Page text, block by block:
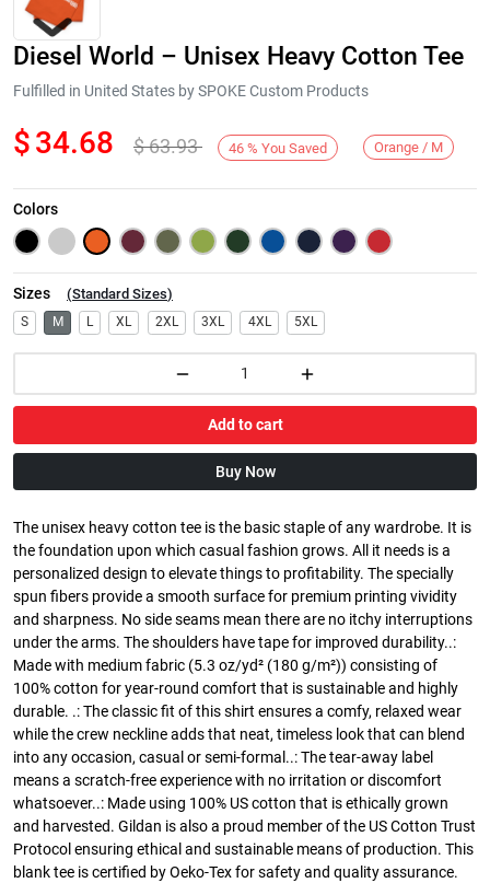
Next
Diesel World – Unisex Heavy Cotton Tee
Fulfilled in United States by SPOKE Custom Products
$34.68 $63.93 46 % You Saved Orange / M
Colors
Sizes (Standard Sizes)
S M L XL 2XL 3XL 4XL 5XL
Add to cart
Buy Now
The unisex heavy cotton tee is the basic staple of any wardrobe. It is
the foundation upon which casual fashion grows. All it needs is a
personalized design to elevate things to profitability. The specially
spun fibers provide a smooth surface for premium printing vividity
and sharpness. No side seams mean there are no itchy interruptions
under the arms. The shoulders have tape for improved durability..:
Made with medium fabric (5.3 oz/yd² (180 g/m²)) consisting of
100% cotton for year-round comfort that is sustainable and highly
durable. .: The classic fit of this shirt ensures a comfy, relaxed wear
while the crew neckline adds that neat, timeless look that can blend
into any occasion, casual or semi-formal..: The tear-away label
means a scratch-free experience with no irritation or discomfort
whatsoever..: Made using 100% US cotton that is ethically grown
and harvested. Gildan is also a proud member of the US Cotton Trust
Protocol ensuring ethical and sustainable means of production. This
blank tee is certified by Oeko-Tex for safety and quality assurance.